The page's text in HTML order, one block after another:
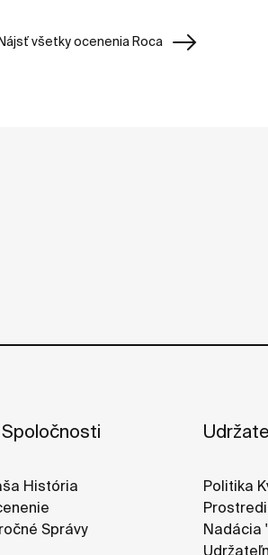
Nájsť všetky ocenenia Roca
História
Správy
Politika
Nadácia